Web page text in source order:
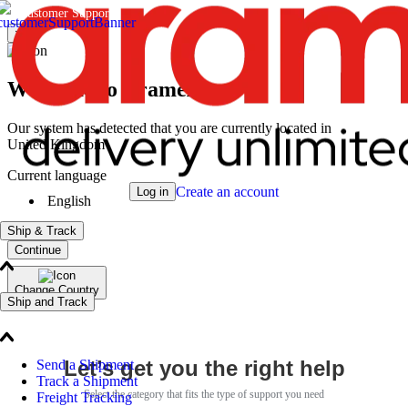
Log in Create an account
Ship & Track
Ship and Track
Send a Shipment
Track a Shipment
Freight Tracking
×
Welcome to Aramex
Our system has detected that you are currently located in
United Kingdom
Current language
English
Continue
Change Country
Let’s get you the right help
Select the category that fits the type of support you need
Customer Support